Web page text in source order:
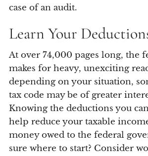
case of an audit.
Learn Your
At over 74,000 pages long, the
makes for heavy, unexciting
depending on your situation,
tax code may be of greater
Knowing the deductions you
help reduce your taxable
money owed to the federal
sure where to start? Consider